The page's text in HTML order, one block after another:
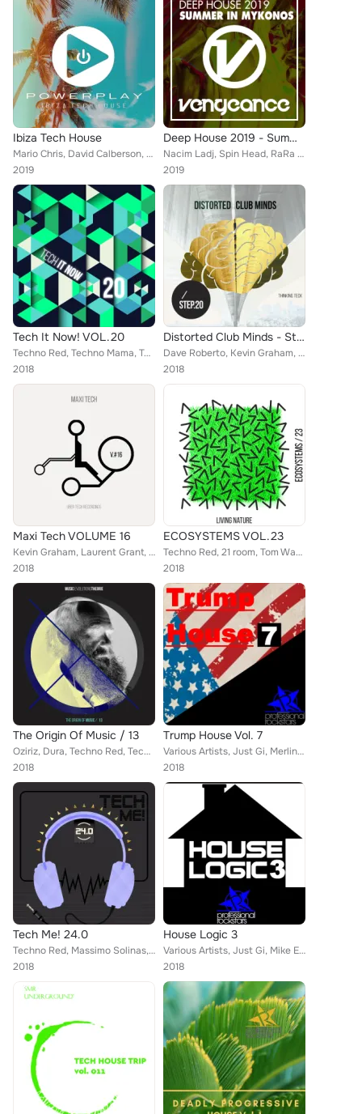
Ibiza Tech House
Mario Chris, David Calberson, Michael Gardeweg, Mikx & Khaki, Just Gi, Harry Borg, John Bolton, Edwuar Colmenares, EiZer G, Alex...
2019
Deep House 2019 - Summer In Mykonos
Nacim Ladj, Spin Head, RaRa Avis, Mutca, James and Val, Benny Dawson, Dave Pedrini, Joe De Renzo, Dr Feelx, DJ Aniceto, Andrea L...
2019
Tech It Now! VOL.20
Techno Red, Techno Mama, Tookroom, Sergii Petrenko, Honey Bunny, Max Sabatini, Giulio Lnt, Oziriz, Dura, Big Bunny, 21 ROOM, Can...
2018
Distorted Club Minds - Step.20
Dave Roberto, Kevin Graham, Laurent Grant, Techno Red, 21 room, Techno Mama, Oziriz, Max Sabatini, Giulio Lnt, Canosa, Tom Wax, ...
2018
Maxi Tech VOLUME 16
Kevin Graham, Laurent Grant, Martino Pingi, Nicole Navoni, Techno Red, 21 room, Alessio Bianchi, Techno Mama, Oziriz, Tom Wax, F...
2018
ECOSYSTEMS VOL.23
Techno Red, 21 room, Tom Wax, Techno Mama, Oziriz, MiCON, Chester (UK), Martino Pingi, Nicole Navoni, Simone Cerquiglini, Stepha...
2018
The Origin Of Music / 13
Oziriz, Dura, Techno Red, Techno Mama, Massimo Solinas, Tookroom, Sergii Petrenko, Mirko Worz, Max Sabatini, Giulio Lnt, 21 ROOM...
2018
Trump House Vol. 7
Various Artists, Just Gi, Merlin, A. Svetlichny, DJ Baloo, Jesus Pulido, Noisy, Tribal Injection, Johnny Thorj
2018
Tech Me! 24.0
Techno Red, Massimo Solinas, 21 ROOM, Tookroom, Sergii Petrenko, The Real Xperience, Techno Mama, Honey Bunny, Canosa, Big Bunny...
2018
House Logic 3
Various Artists, Just Gi, Mike Esso, A. Svetlichny, Corey Biggs, Kene Mahusay, Noisy, Johnny Thorj, Lay
2018